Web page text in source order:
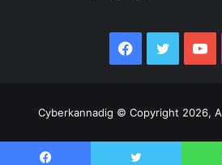
Facebook
Twitter
Cyberkannadig © Copyright 2026,